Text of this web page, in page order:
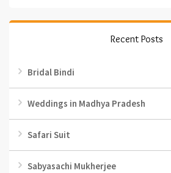
Recent Posts
Bridal Bindi
Weddings in Madhya Pradesh
Safari Suit
Sabyasachi Mukherjee